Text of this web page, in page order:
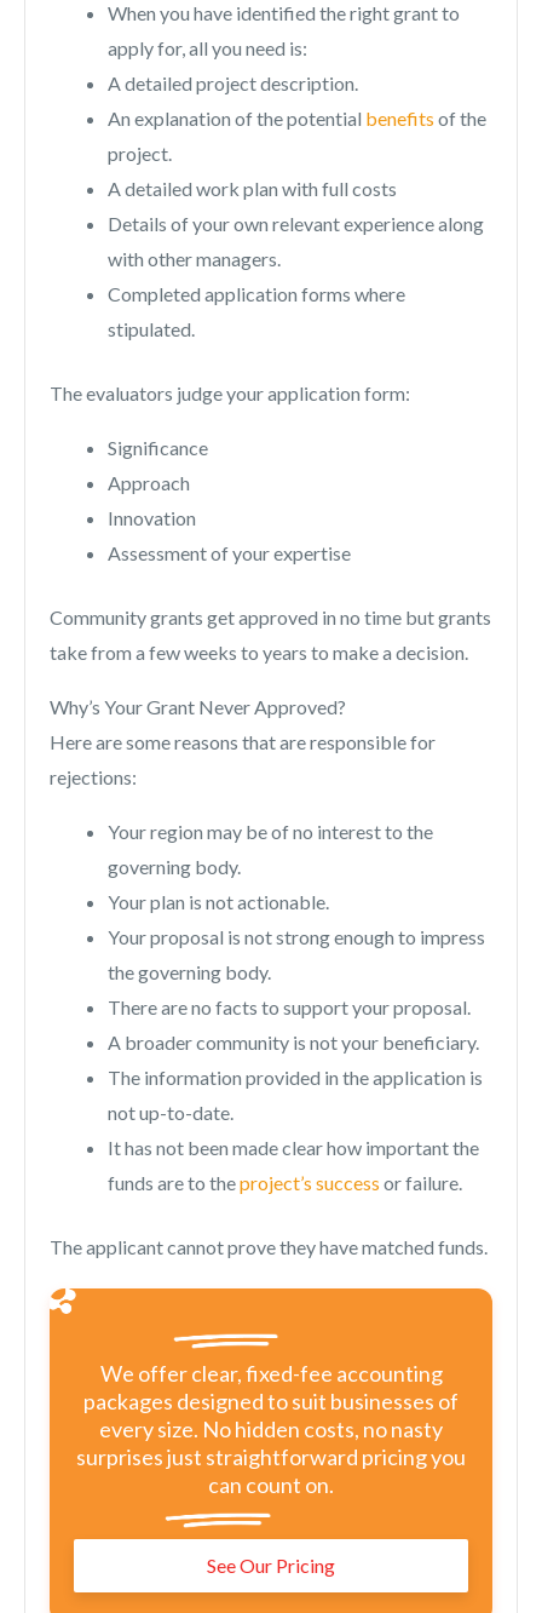
When you have identified the right grant to
apply for, all you need is:
A detailed project description.
An explanation of the potential benefits of the
project.
A detailed work plan with full costs
Details of your own relevant experience along
with other managers.
Completed application forms where
stipulated.
The evaluators judge your application form:
Significance
Approach
Innovation
Assessment of your expertise
Community grants get approved in no time but grants
take from a few weeks to years to make a decision.
Why’s Your Grant Never Approved?
Here are some reasons that are responsible for
rejections:
Your region may be of no interest to the
governing body.
Your plan is not actionable.
Your proposal is not strong enough to impress
the governing body.
There are no facts to support your proposal.
A broader community is not your beneficiary.
The information provided in the application is
not up-to-date.
It has not been made clear how important the
funds are to theproject’s success or failure.
The applicant cannot prove they have matched funds.
We offer clear, fixed-fee accounting
packages designed to suit businesses of
every size. No hidden costs, no nasty
surprises just straightforward pricing you
can count on.
See Our Pricing